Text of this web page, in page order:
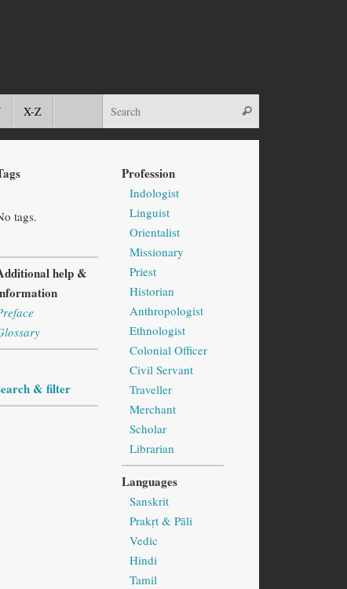
X-Z
tags.
help &
& filter
Profession
Indologist
Linguist
Orientalist
Missionary
Priest
Historian
Anthropologist
Ethnologist
Colonial Officer
Civil Servant
Traveller
Merchant
Scholar
Librarian
Languages
Sanskrit
Prakṛt & Pāli
Vedic
Hindi
Tamil